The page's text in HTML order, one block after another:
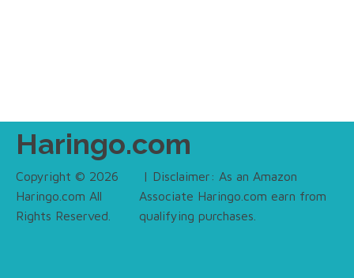
Haringo.com
Copyright © 2026
Haringo.com All
Rights Reserved.
| Disclaimer: As an Amazon
Associate Haringo.com earn from
qualifying purchases.